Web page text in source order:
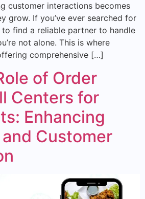
customer interactions becomes
grow. If you’ve ever searched for
find a reliable partner to handle
not alone. This is where
comprehensive […]
of Order
Centers for
Enhancing
Customer